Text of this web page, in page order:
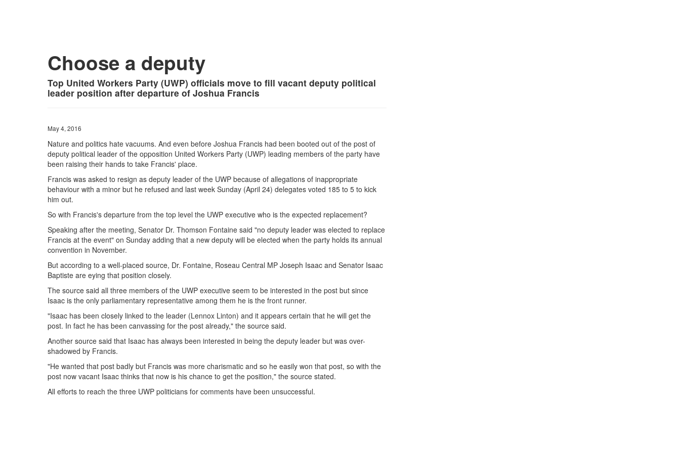
Choose a deputy
Top United Workers Party (UWP) officials move to fill vacant deputy political
leader position after departure of Joshua Francis
May 4, 2016
Nature and politics hate vacuums. And even before Joshua Francis had been booted out of the post of
deputy political leader of the opposition United Workers Party (UWP) leading members of the party have
been raising their hands to take Francis' place.
Francis was asked to resign as deputy leader of the UWP because of allegations of inappropriate
behaviour with a minor but he refused and last week Sunday (April 24) delegates voted 185 to 5 to kick
him out.
So with Francis's departure from the top level the UWP executive who is the expected replacement?
Speaking after the meeting, Senator Dr. Thomson Fontaine said "no deputy leader was elected to replace
Francis at the event" on Sunday adding that a new deputy will be elected when the party holds its annual
convention in November.
But according to a well-placed source, Dr. Fontaine, Roseau Central MP Joseph Isaac and Senator Isaac
Baptiste are eying that position closely.
The source said all three members of the UWP executive seem to be interested in the post but since
Isaac is the only parliamentary representative among them he is the front runner.
"Isaac has been closely linked to the leader (Lennox Linton) and it appears certain that he will get the
post. In fact he has been canvassing for the post already," the source said.
Another source said that Isaac has always been interested in being the deputy leader but was over-
shadowed by Francis.
"He wanted that post badly but Francis was more charismatic and so he easily won that post, so with the
post now vacant Isaac thinks that now is his chance to get the position," the source stated.
All efforts to reach the three UWP politicians for comments have been unsuccessful.